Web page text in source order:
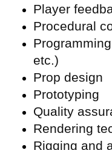
Player
Procedural
etc.)
Prop design
Prototyping
Quality
Rendering
Rigging and